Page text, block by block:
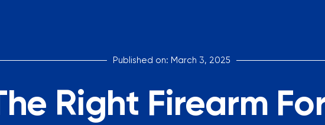
Published on: March 3, 2025
Right Firearm